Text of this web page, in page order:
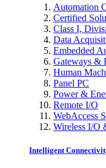
Automation
Certified
Class I,
Data
Embedded
Gateways &
Human
Panel PC
Power &
Remote I/O
WebAccess
Wireless I/O
Intelligent